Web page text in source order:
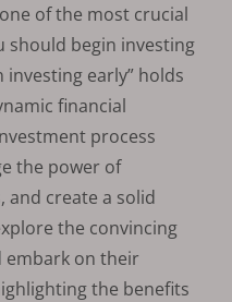
of the most crucial
should begin investing
investing early” holds
financial
process
the power of
and create a solid
the convincing
embark on their
the benefits